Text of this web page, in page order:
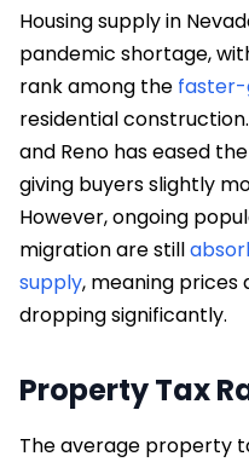
Housing supply in
pandemic shortage,
rank among the faster-
residential
and Reno has eased
giving buyers slightly
However, ongoing
migration are still
supply, meaning
dropping significantly.
Property Tax
The average property